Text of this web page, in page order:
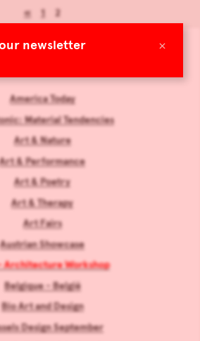
×
newsletter
« 1 2
America Today
Material Tendencies
Art & Nature
Art & Performance
Art & Poetry
Art & Therapy
Art Fairs
Austrian Showcase
Architecture Workshop
Belgique - België
Bio Art and Design
Design September